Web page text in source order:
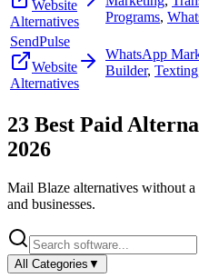
Website
Alternatives
Programs,
SendPulse
Website
Alternatives
WhatsApp
Builder, Texting
23 Best Paid
2026
Mail Blaze alternatives without
and businesses.
All Categories ▼